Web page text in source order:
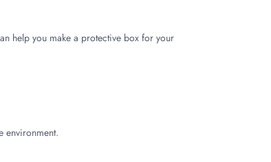
help you make a protective box for your
environment.